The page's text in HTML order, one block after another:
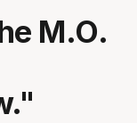
M.O.